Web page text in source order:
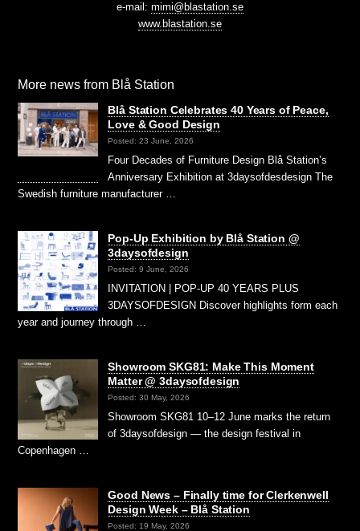
e-mail: mimi@blastation.se
www.blastation.se
More news from Blå Station
Blå Station Celebrates 40 Years of Peace,
Love & Good Design
Posted: 23 June, 2026
Four Decades of Furniture Design Blå Station’s
Anniversary Exhibition at 3daysofdesdesign The
Swedish furniture manufacturer …
Pop-Up Exhibition by Blå Station @
3daysofdesign
Posted: 9 June, 2026
INVITATION | POP-UP 40 YEARS PLUS
3DAYSOFDESIGN Discover highlights form each
year and journey through …
Showroom SKG81: Make This Moment
Matter @ 3daysofdesign
Posted: 30 May, 2026
Showroom SKG81 10–12 June marks the return
of 3daysofdesign — the design festival in
Copenhagen …
Good News – Finally time for Clerkenwell
Design Week – Blå Station
Posted: 19 May, 2026